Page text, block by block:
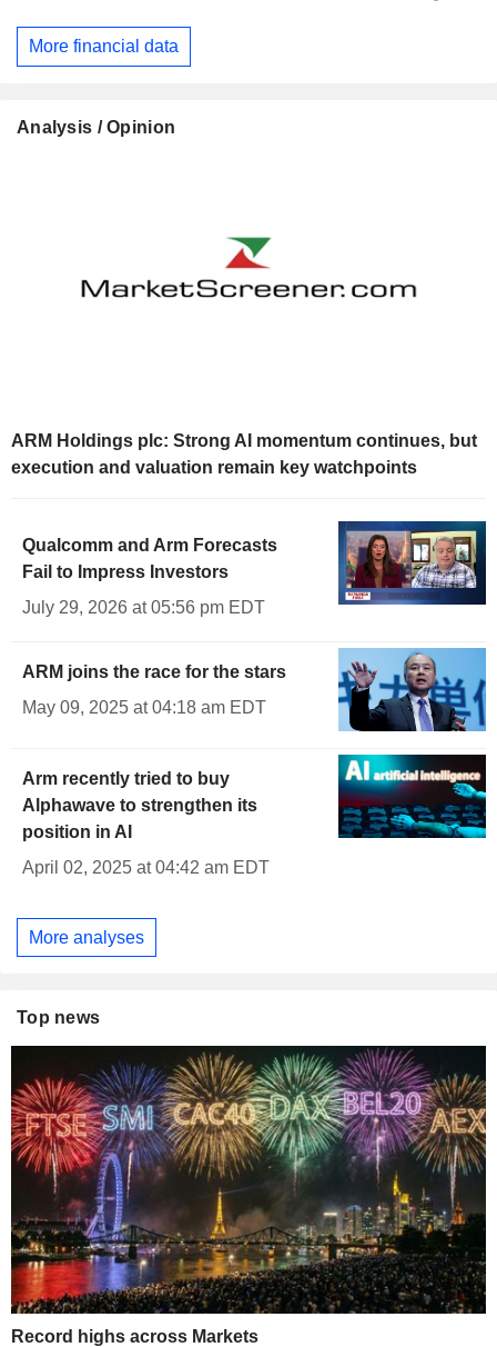
More financial data
Analysis / Opinion
ARM Holdings plc: Strong AI momentum continues, but
execution and valuation remain key watchpoints
Qualcomm and Arm Forecasts
Fail to Impress Investors
July 29, 2026 at 05:56 pm EDT
ARM joins the race for the stars
May 09, 2025 at 04:18 am EDT
Arm recently tried to buy
Alphawave to strengthen its
position in AI
April 02, 2025 at 04:42 am EDT
More analyses
Top news
Record highs across Markets